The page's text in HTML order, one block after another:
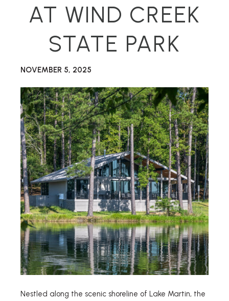
AT WIND CREEK
STATE PARK
NOVEMBER 5, 2025
Nestled along the scenic shoreline of Lake Martin, the